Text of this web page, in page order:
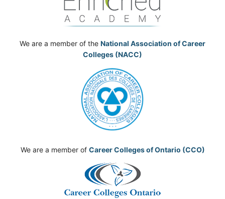
We are a member of the National Association of Career
Colleges (NACC)
We are a member of Career Colleges of Ontario (CCO)